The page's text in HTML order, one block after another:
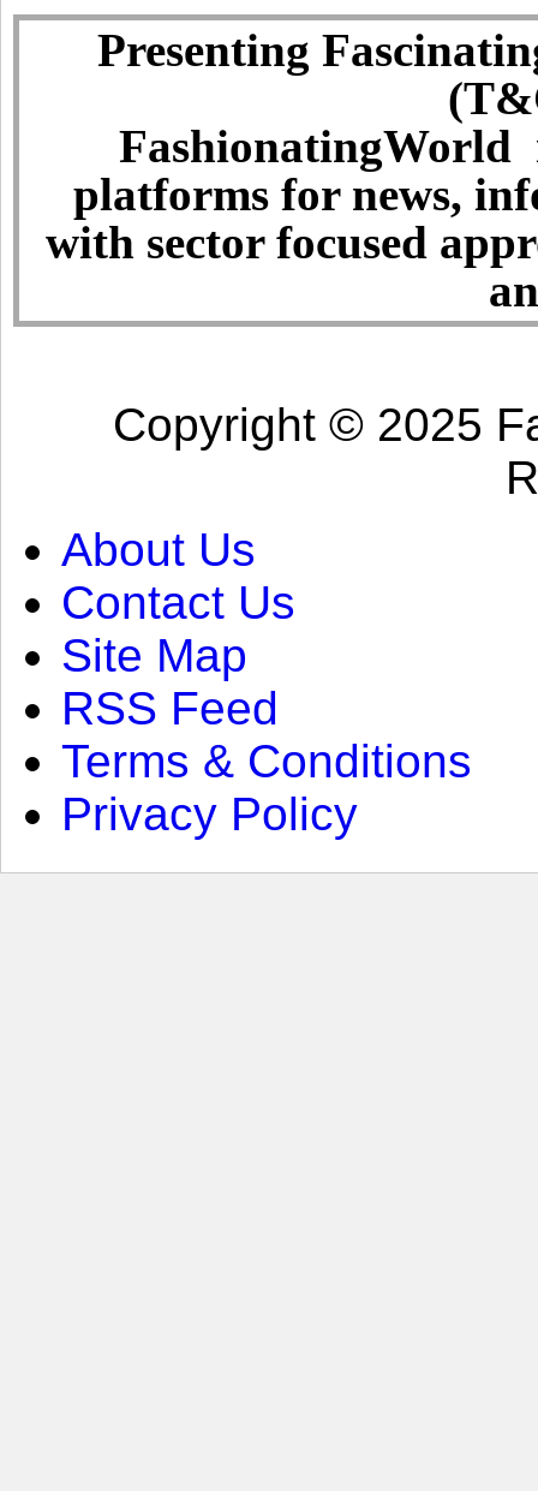
Presenting
FashionatingWorld
platforms for news,
with sector focused
Copyright © 2025
About Us
Contact Us
Site Map
RSS Feed
Terms & Conditions
Privacy Policy